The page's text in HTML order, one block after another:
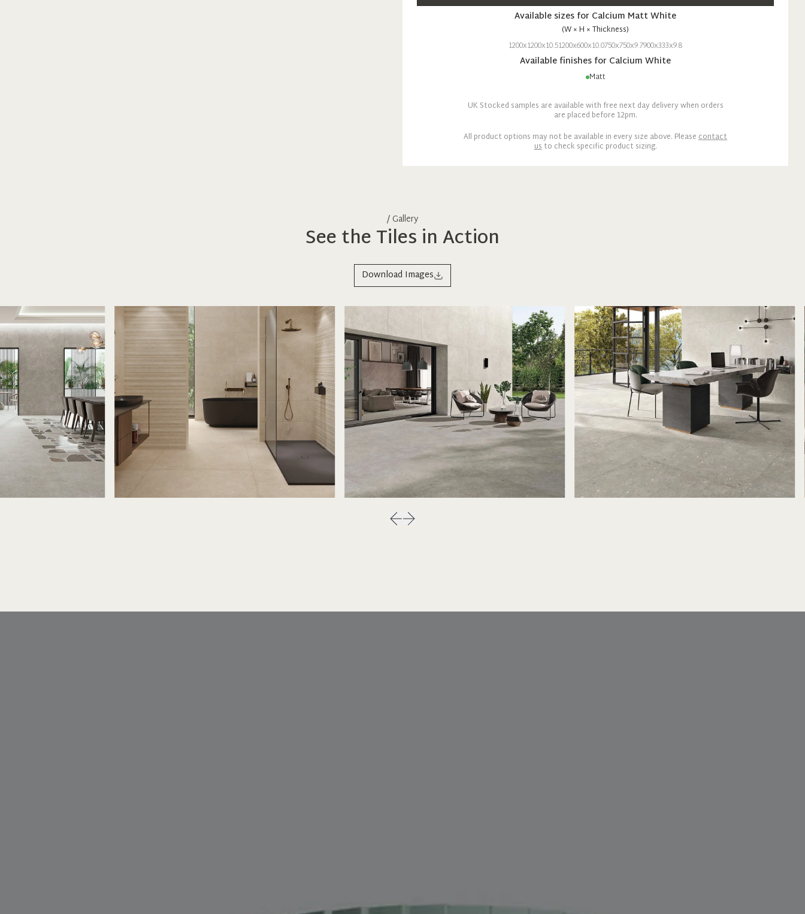
Available sizes for Calcium MattWhite
(W × H × Thickness)
1200x1200x10.51200x600x10.0750x750x9.7900x333x9.8
Available finishes for Calcium White
Matt
UK Stocked samples are available with free next day delivery when orders
are placed before 12pm.
All product options may not be available in every size above. Pleasecontact
usto check specific product sizing.
/ Gallery
See the Tiles in Action
Download Images